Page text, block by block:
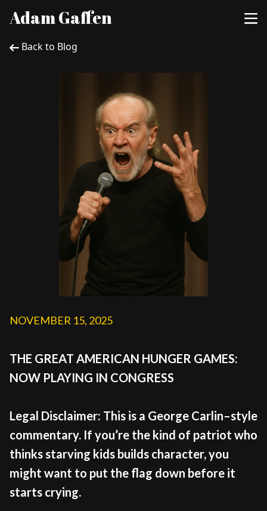
Adam Gaffen
Back to Blog
NOVEMBER 15, 2025
THE GREAT AMERICAN HUNGER GAMES:
NOW PLAYING IN CONGRESS
Legal Disclaimer: This is a George Carlin–style
commentary. If you’re the kind of patriot who
thinks starving kids builds character, you
might want to put the flag down before it
starts crying.